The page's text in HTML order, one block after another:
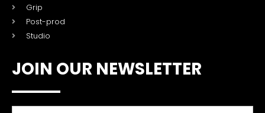
Grip
Post-prod
Studio
JOIN OUR NEWSLETTER